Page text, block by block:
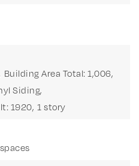
Building Area Total: 1,006,
Siding,
1920, 1 story